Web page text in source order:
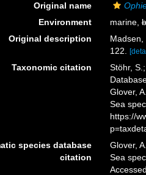
Original name
Environment
marine,
Original description
122.
Taxonomic citation
Stöhr,
Glover,
Sea
https://
species database
citation
Glover,
Sea